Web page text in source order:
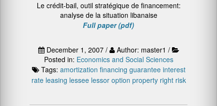
Le crédit-bail, outil stratégique de financement:
analyse de la situation libanaise
Full paper (pdf)
December 1, 2007 /
Author: master1 /
Posted in: Economics and Social Sciences
Tags: amortization financing guarantee interest
rate leasing lessee lessor option property right risk